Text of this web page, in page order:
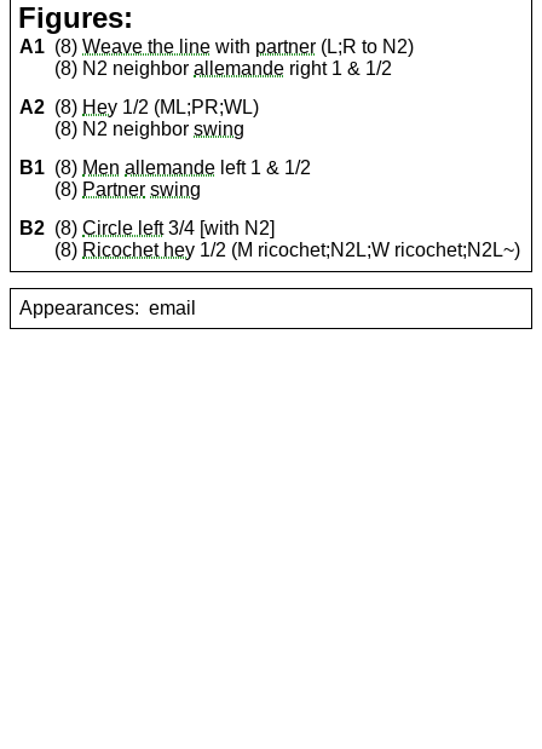
Figures:
A1 (8)Weave the line with partner (L;R to N2)
(8) N2 neighborallemande right 1 & 1/2
A2 (8) Hey 1/2 (ML;PR;WL)
(8) N2 neighborswing
B1 (8) Men allemande left 1 & 1/2
(8) Partner swing
B2 (8)Circle left3/4 [with N2]
(8) Ricochet hey 1/2 (M ricochet;N2L;W ricochet;N2L~)
Appearances: email